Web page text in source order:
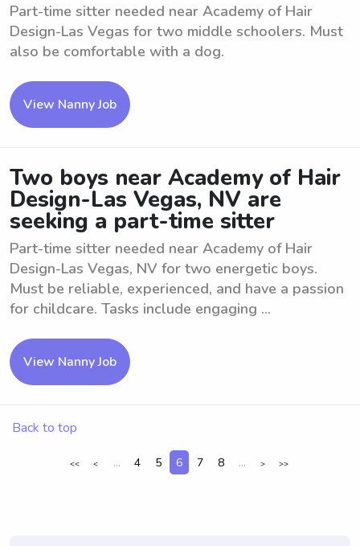
Part-time sitter needed near Academy of Hair
Design-Las Vegas for two middle schoolers. Must
also be comfortable with a dog.
View Nanny Job
Two boys near Academy of Hair
Design-Las Vegas, NV are
seeking a part-time sitter
Part-time sitter needed near Academy of Hair
Design-Las Vegas, NV for two energetic boys.
Must be reliable, experienced, and have a passion
for childcare. Tasks include engaging ...
View Nanny Job
Back to top
<< < ... 4 5 6 7 8 ... > >>